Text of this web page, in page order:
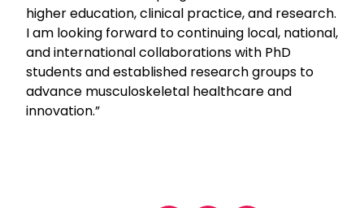
higher education, clinical practice, and research.
I am looking forward to continuing local, national,
and international collaborations with PhD
students and established research groups to
advance musculoskeletal healthcare and
innovation.”